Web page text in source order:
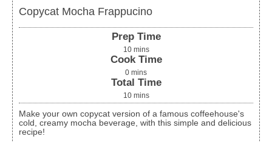
Copycat Mocha Frappucino
Prep Time
10 mins
Cook Time
0 mins
Total Time
10 mins
Make your own copycat version of a famous coffeehouse's
cold, creamy mocha beverage, with this simple and delicious
recipe!